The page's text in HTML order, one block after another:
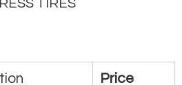
TIRES
Price